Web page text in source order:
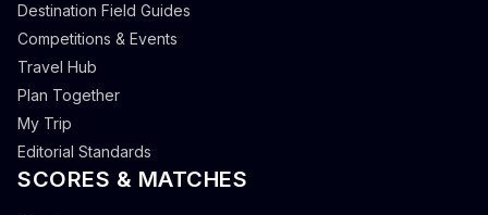
Destination Field Guides
Competitions & Events
Travel Hub
Plan Together
My Trip
Editorial Standards
SCORES & MATCHES